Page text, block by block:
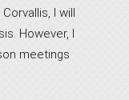
I will
However, I
meetings